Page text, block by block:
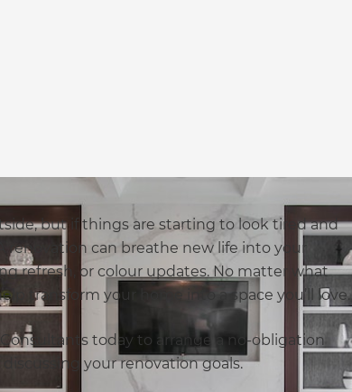
but if things are starting to look tired and
renovation can breathe new life into your
refresh, or colour updates. No matter what
transform your home into a space you’ll love.
today to arrange a no-obligation
your renovation goals.